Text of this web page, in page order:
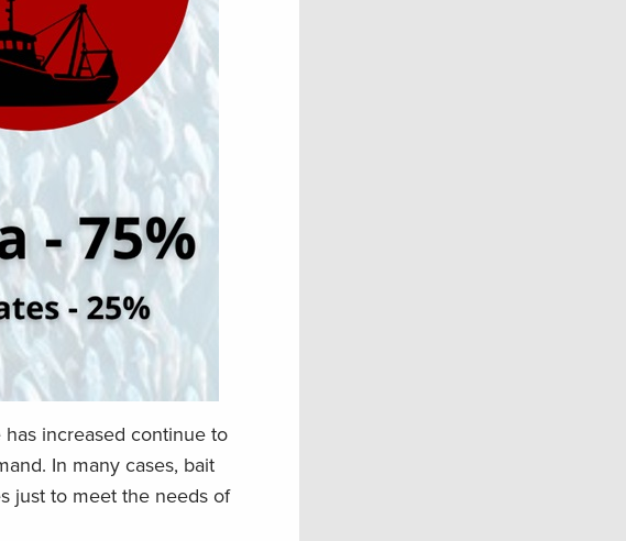
increased continue to
In many cases, bait
just to meet the needs of